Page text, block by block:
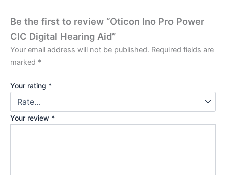
Be the first to review “Oticon Ino Pro Power
CIC Digital Hearing Aid”
Your email address will not be published. Required fields are
marked *
Your rating *
Your review *